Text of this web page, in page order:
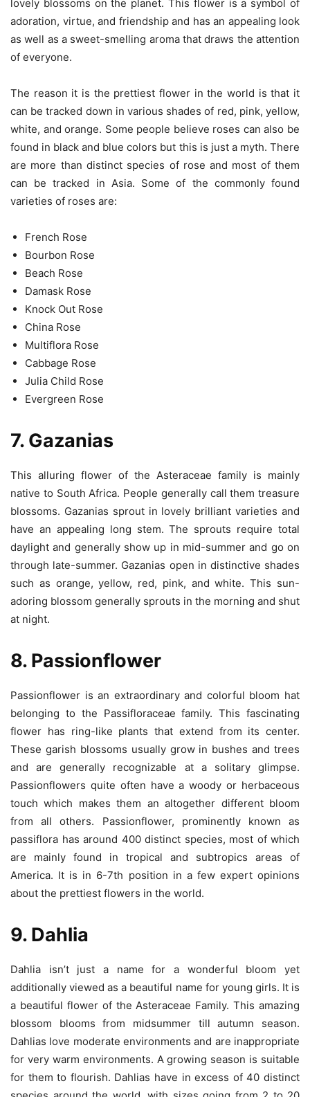
lovely blossoms on the planet. This flower is a symbol of
adoration, virtue, and friendship and has an appealing look
as well as a sweet-smelling aroma that draws the attention
of everyone.
The reason it is the prettiest flower in the world is that it
can be tracked down in various shades of red, pink, yellow,
white, and orange. Some people believe roses can also be
found in black and blue colors but this is just a myth. There
are more than distinct species of rose and most of them
can be tracked in Asia. Some of the commonly found
varieties of roses are:
French Rose
Bourbon Rose
Beach Rose
Damask Rose
Knock Out Rose
China Rose
Multiflora Rose
Cabbage Rose
Julia Child Rose
Evergreen Rose
7. Gazanias
This alluring flower of the Asteraceae family is mainly
native to South Africa. People generally call them treasure
blossoms. Gazanias sprout in lovely brilliant varieties and
have an appealing long stem. The sprouts require total
daylight and generally show up in mid-summer and go on
through late-summer. Gazanias open in distinctive shades
such as orange, yellow, red, pink, and white. This sun-
adoring blossom generally sprouts in the morning and shut
at night.
8. Passionflower
Passionflower is an extraordinary and colorful bloom hat
belonging to the Passifloraceae family. This fascinating
flower has ring-like plants that extend from its center.
These garish blossoms usually grow in bushes and trees
and are generally recognizable at a solitary glimpse.
Passionflowers quite often have a woody or herbaceous
touch which makes them an altogether different bloom
from all others. Passionflower, prominently known as
passiflora has around 400 distinct species, most of which
are mainly found in tropical and subtropics areas of
America. It is in 6-7th position in a few expert opinions
about the prettiest flowers in the world.
9. Dahlia
Dahlia isn’t just a name for a wonderful bloom yet
additionally viewed as a beautiful name for young girls. It is
a beautiful flower of the Asteraceae Family. This amazing
blossom blooms from midsummer till autumn season.
Dahlias love moderate environments and are inappropriate
for very warm environments. A growing season is suitable
for them to flourish. Dahlias have in excess of 40 distinct